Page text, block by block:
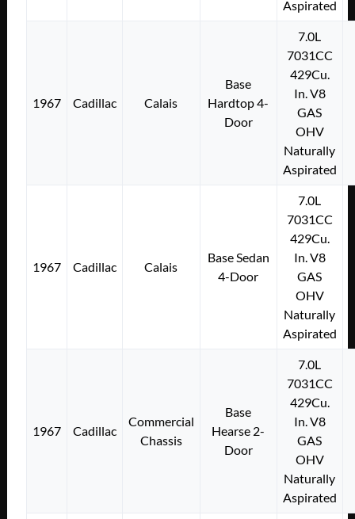
Aspirated
1967 Cadillac Calais
Base
Hardtop 4-
Door
7.0L
7031CC
429Cu.
In. V8
GAS
OHV
Naturally
Aspirated
1967 Cadillac Calais
Base Sedan
4-Door
7.0L
7031CC
429Cu.
In. V8
GAS
OHV
Naturally
Aspirated
1967 Cadillac
Commercial
Chassis
Base
Hearse 2-
Door
7.0L
7031CC
429Cu.
In. V8
GAS
OHV
Naturally
Aspirated